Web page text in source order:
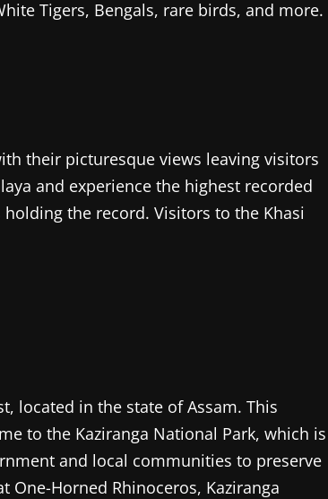
Tigers, Bengals, rare birds, and more.
their picturesque views leaving visitors
and experience the highest recorded
the record. Visitors to the Khasi
located in the state of Assam. This
to the Kaziranga National Park, which is
and local communities to preserve
Horned Rhinoceros, Kaziranga